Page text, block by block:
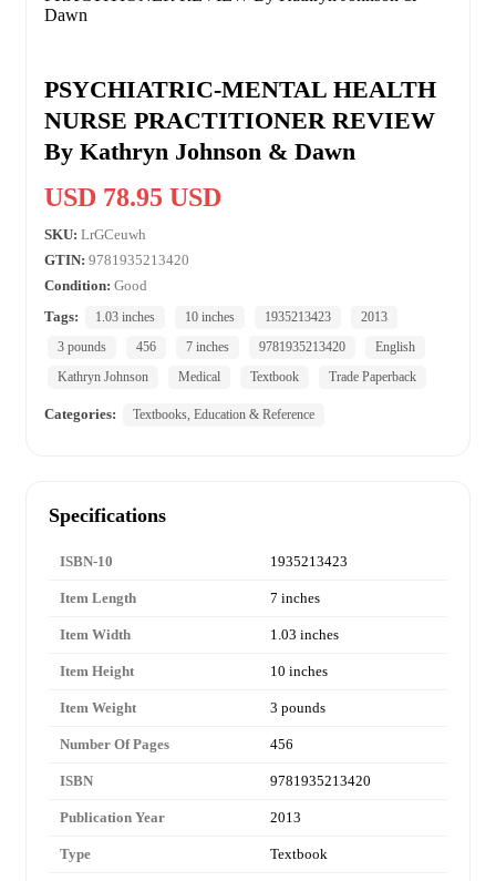
PSYCHIATRIC-MENTAL HEALTH
NURSE PRACTITIONER REVIEW
By Kathryn Johnson & Dawn
USD 78.95 USD
SKU: LrGCeuwh
GTIN: 9781935213420
Condition: Good
Tags:
1.03 inches 10 inches 1935213423
2013
3 pounds
456 7 inches 9781935213420
English
Kathryn Johnson
Medical Textbook Trade Paperback
Categories: Textbooks, Education & Reference
Specifications
ISBN-10 1935213423
Item Length 7 inches
Item Width 1.03 inches
Item Height 10 inches
Item Weight 3 pounds
Number Of Pages 456
ISBN 9781935213420
Publication Year 2013
Type Textbook